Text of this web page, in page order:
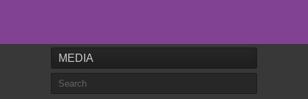
MEDIA